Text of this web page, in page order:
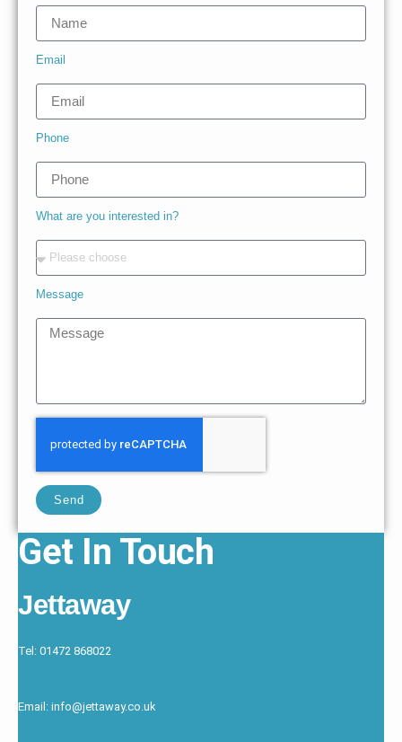
Email
Phone
What are you interested in?
Message
Send
Get In Touch
Jettaway
Tel: 01472 868022
Email: info@jettaway.co.uk